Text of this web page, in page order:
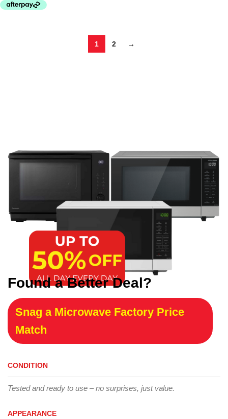
1 2 →
Found a Better Deal?
Snag a Microwave Factory Price
Match
CONDITION
Tested and ready to use – no surprises, just value.
APPEARANCE